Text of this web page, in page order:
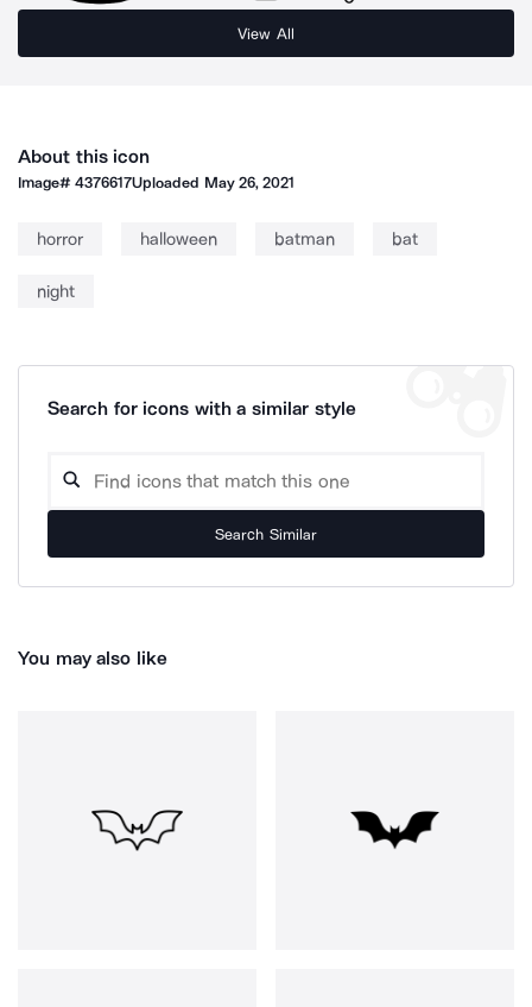
View All
About this icon
Image#4376617Uploaded May 26, 2021
horror halloween batman bat
night
Search for icons with a similar style
Search Similar
You may also like